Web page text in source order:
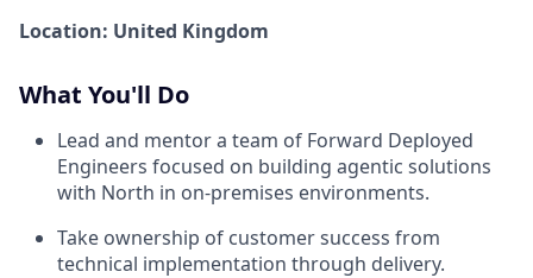
Location: United Kingdom
What You'll Do
Lead and mentor a team of Forward Deployed
Engineers focused on building agentic solutions
with North in on-premises environments.
Take ownership of customer success from
technical implementation through delivery.